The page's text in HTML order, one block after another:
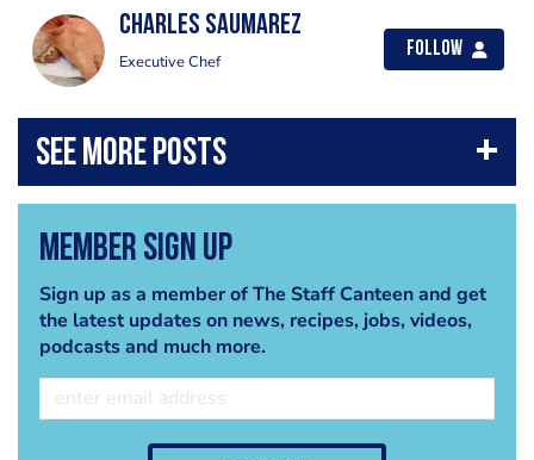
Charles Saumarez
Executive Chef
Follow
Member Sign Up
Sign up as a member of The Staff Canteen and get
the latest updates on news, recipes, jobs, videos,
podcasts and much more.